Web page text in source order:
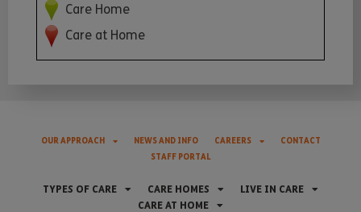
Care Home
Care at Home
OUR APPROACH NEWS AND INFO CAREERS
CONTACT
STAFF PORTAL
TYPES OF CARE CARE HOMES
LIVE IN CARE
CARE AT HOME